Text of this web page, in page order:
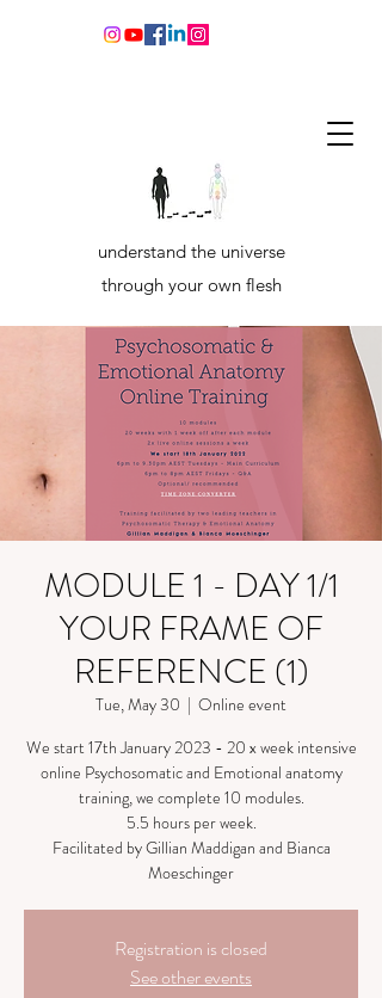
understand the universe
through your own flesh
MODULE 1 - DAY 1/1
YOUR FRAME OF
REFERENCE (1)
Tue, May 30
  |
Online event
We start 17th January 2023 - 20 x week intensive
online Psychosomatic and Emotional anatomy
training, we complete 10 modules.
5.5 hours per week.
Facilitated by Gillian Maddigan and Bianca
Moeschinger
Registration is closed
See other events